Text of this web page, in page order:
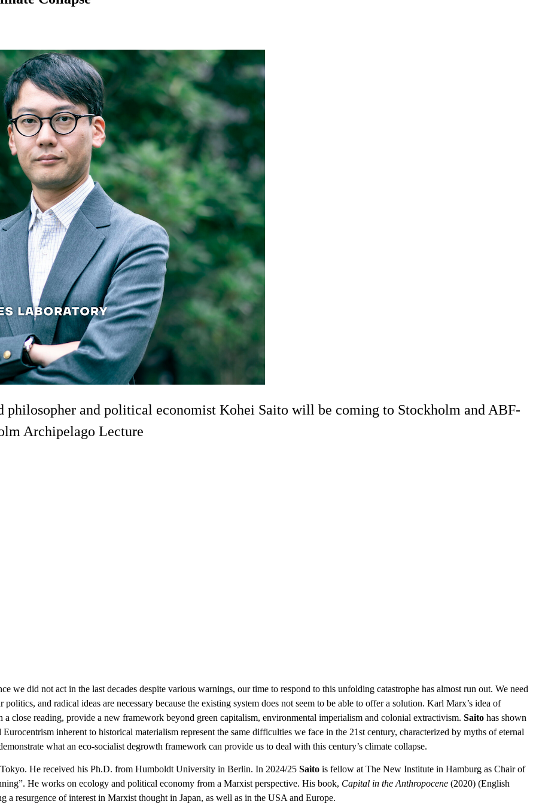
philosopher and political economist Kohei Saito will be coming to Stockholm and ABF-
Archipelago Lecture
we did not act in the last decades despite various warnings, our time to respond to this unfolding catastrophe has almost run out. We need
and radical ideas are necessary because the existing system does not seem to be able to offer a solution. Karl Marx’s idea of
a close reading, provide a new framework beyond green capitalism, environmental imperialism and colonial extractivism. Saito has shown
inherent to historical materialism represent the same difficulties we face in the 21st century, characterized by myths of eternal
what an eco-socialist degrowth framework can provide us to deal with this century’s climate collapse.
He received his Ph.D. from Humboldt University in Berlin. In 2024/25 Saito is fellow at The New Institute in Hamburg as Chair of
He works on ecology and political economy from a Marxist perspective. His book, Capital in the Anthropocene (2020) (English
a resurgence of interest in Marxist thought in Japan, as well as in the USA and Europe.